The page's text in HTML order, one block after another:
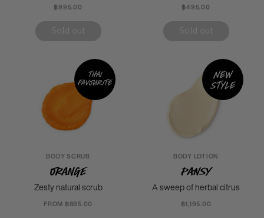
฿995.00 ฿495.00
Thai
favourite
BODY SCRUB
Orange
Zesty natural scrub
FROM ฿895.00
New
style
BODY LOTION
Pansy
A sweep of herbal citrus
฿1,195.00